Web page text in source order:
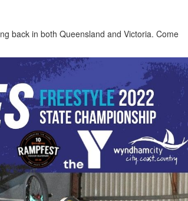
back in both Queensland and Victoria. Come